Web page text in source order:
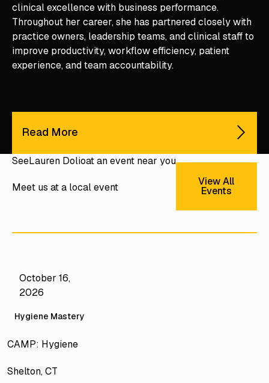
clinical excellence with business performance.
Throughout her career, she has partnered closely with
practice owners, leadership teams, and clinical staff to
improve productivity, workflow efficiency, patient
experience, and team accountability.
Read More
SeeLauren Dolioat an event near you
Meet us at a local event
View All
Events
October 16,
2026
Mastery Camps
CAMP Hygiene
Hygiene Mastery
CAMP: Hygiene
Shelton, CT